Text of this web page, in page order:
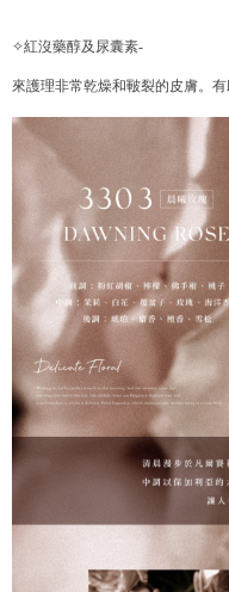
Users who are minors must
parent before using "AFTEE
When using "AFTEE Buy Now
determined based on
time review by the company.
may be requested to undergo
Registering multiple
is strictly prohibited. In case
reserves the right to suspend
✧紅沒藥醇及尿囊素-
來護理非常乾燥和皸裂的皮膚。有